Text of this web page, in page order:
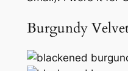
Burgundy